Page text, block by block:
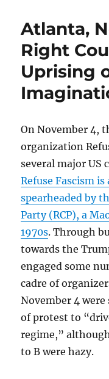
Atlanta,
Right
Uprising
On November 4,
organization
several major US
Refuse Fascism
spearheaded by
Party (RCP), a
1970s. Through
towards the
engaged some
cadre of
November 4 were
of protest to
regime,”
to B were hazy.